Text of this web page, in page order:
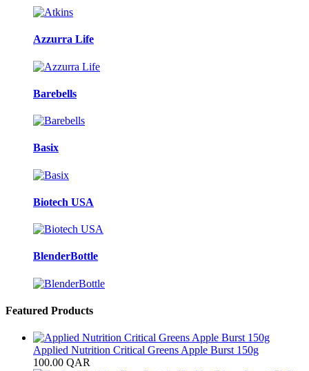
Azzurra Life
Barebells
Basix
Biotech USA
BlenderBottle
Featured Products
Applied Nutrition Critical Greens Apple Burst 150g
100.00 QAR